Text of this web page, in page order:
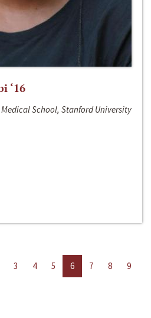
‘16
School, Stanford University
3 4 5 6 7 8
9